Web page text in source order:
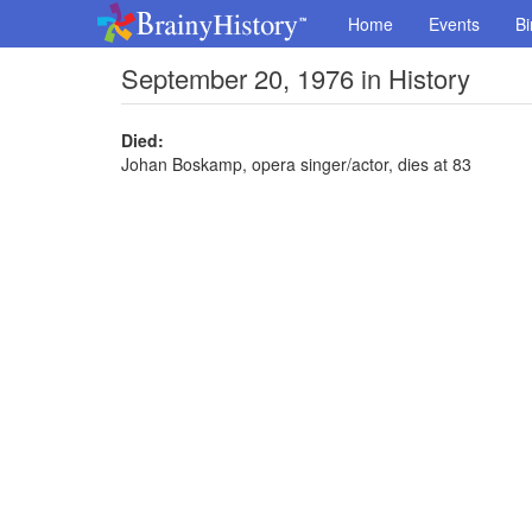
Home Events
September 20, 1976 in History
Died:
Johan Boskamp, opera singer/actor, dies at 83